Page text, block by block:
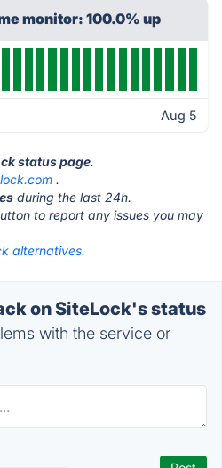
monitor: 100.0% up
Aug 5
status page.
.
during the last 24h.
to report any issues you may
alternatives.
on SiteLock's status
with the service or